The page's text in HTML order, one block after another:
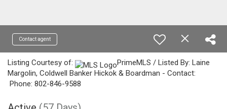
Contact agent
Listing Courtesy of:
PrimeMLS / Listed By: Laine
Margolin, Coldwell Banker Hickok & Boardman - Contact:
Phone: 802-846-9588